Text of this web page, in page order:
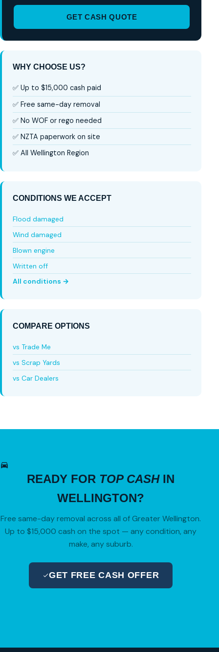
GET CASH QUOTE
WHY CHOOSE US?
✅ Up to $15,000 cash paid
✅ Free same-day removal
✅ No WOF or rego needed
✅ NZTA paperwork on site
✅ All Wellington Region
CONDITIONS WE ACCEPT
Flood damaged
Wind damaged
Blown engine
Written off
All conditions →
COMPARE OPTIONS
vs Trade Me
vs Scrap Yards
vs Car Dealers
READY FOR TOP CASHIN
WELLINGTON?
Free same-day removal across all of Greater Wellington.
Up to $15,000 cash on the spot — any condition, any
make, any suburb.
GET FREE CASH OFFER